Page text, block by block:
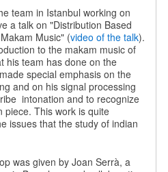
team in Istanbul working on
a talk on "Distribution Based
Music" (video of the talk).
to the makam music of
his team has done on the
special emphasis on the
and on his signal processing
intonation and to recognize
piece. This work is quite
issues that the study of indian
was given by Joan Serrà, a